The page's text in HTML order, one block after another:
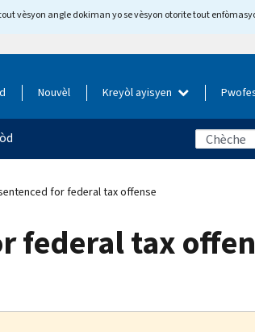
vèsyon angle dokiman yo se vèsyon otorite tout
Nouvèl Kreyòl ayisyen
for federal tax offense
federal tax